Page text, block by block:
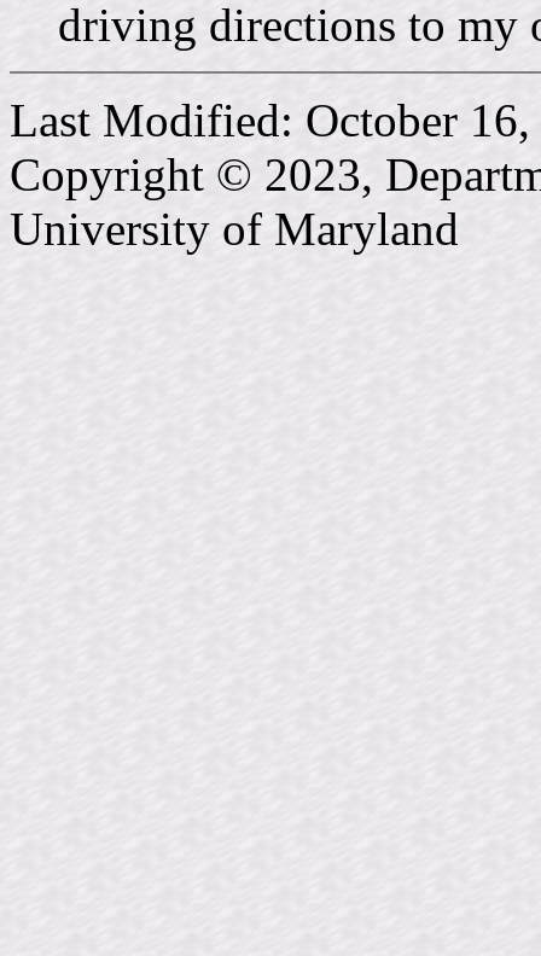
driving directions to my
Last Modified: October 16,
Copyright © 2023,
University of Maryland